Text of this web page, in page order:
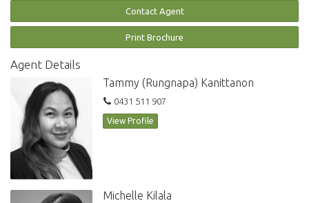
Internal laundry with dryer
Extra wide car space with storage
Within easy walking distance transport, local schools, parks and cafes
makes this the ideal property to inspect
Contact Agent
Print Brochure
Agent Details
Tammy (Rungnapa) Kanittanon
0431 511 907
View Profile
Michelle Kilala